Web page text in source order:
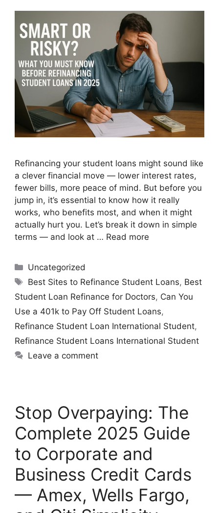
Refinancing your student loans might sound like
a clever financial move — lower interest rates,
fewer bills, more peace of mind. But before you
jump in, it’s essential to know how it really
works, who benefits most, and when it might
actually hurt you. Let’s break it down in simple
terms — and look at … Read more
Uncategorized
Best Sites to Refinance Student Loans, Best
Student Loan Refinance for Doctors, Can You
Use a 401k to Pay Off Student Loans,
Refinance Student Loan International Student,
Refinance Student Loans International Student
Leave a comment
Stop Overpaying: The
Complete 2025 Guide
to Corporate and
Business Credit Cards
— Amex, Wells Fargo,